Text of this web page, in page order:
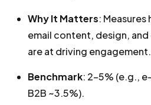
Why It Matters:
email content, design,
are at driving engagement.
Benchmark: 2-5% (e.g.,
B2B ~3.5%).